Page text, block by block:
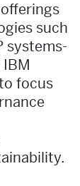
such
systems-
focus